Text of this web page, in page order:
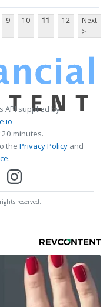
9 10 11 12
Next
>
API supplied by
minutes.
the Privacy Policy and
.
reserved.